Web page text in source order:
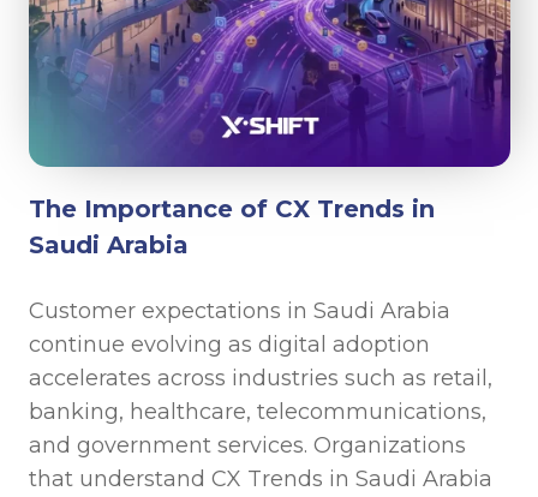
The Importance of CX Trends in
Saudi Arabia
Customer expectations in Saudi Arabia
continue evolving as digital adoption
accelerates across industries such as retail,
banking, healthcare, telecommunications,
and government services. Organizations
that understand CX Trends in Saudi Arabia